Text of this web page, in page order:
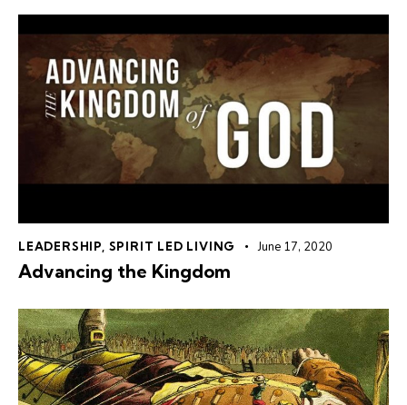
LEADERSHIP SPIRIT LED LIVING June 17, 2020
Advancing the Kingdom